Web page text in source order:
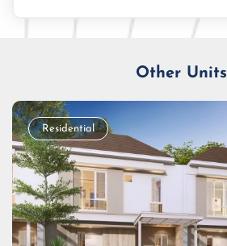
Other Units
Residential